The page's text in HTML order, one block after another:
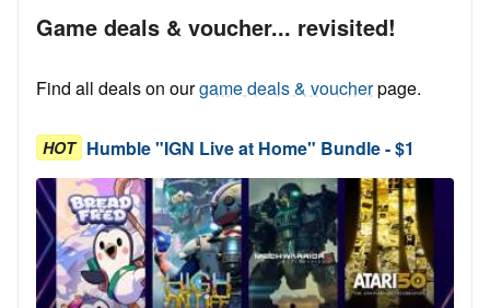
Game deals & voucher... revisited!
Find all deals on ourgame deals & voucherpage.
HOT Humble "IGN Live at Home" Bundle - $1